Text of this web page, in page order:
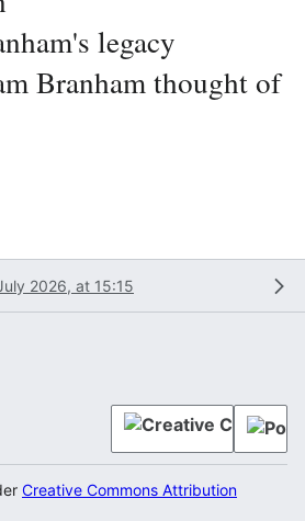
legacy
Branham thought of
2026, at 15:15
Creative Commons Attribution